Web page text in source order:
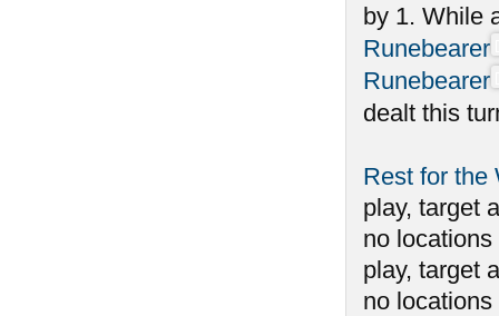
by 1. While
Runebearer
Runebearer
dealt this
Rest for the
play, target
no
play, target
no